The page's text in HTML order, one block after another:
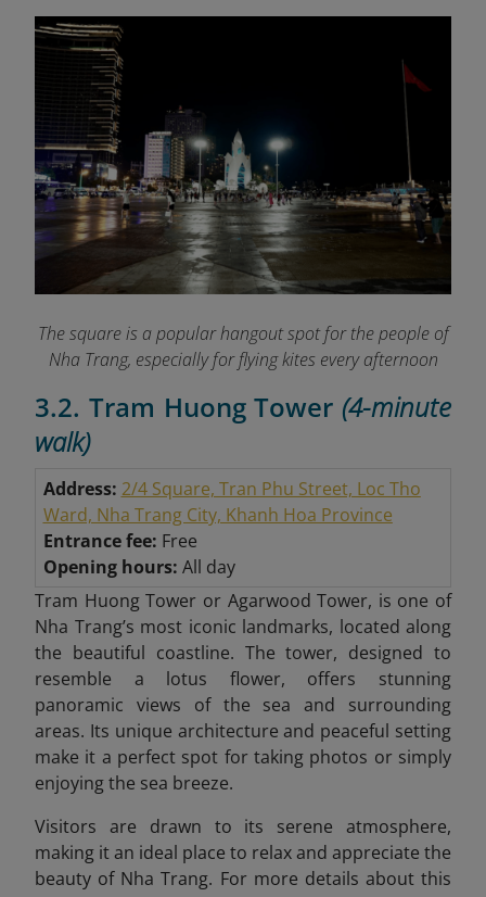
The square is a popular hangout spot for the people of
Nha Trang, especially for flying kites every afternoon
3.2. Tram Huong Tower (4-minute
walk)
Address: 2/4 Square, Tran Phu Street, Loc Tho
Ward, Nha Trang City, Khanh Hoa Province
Entrance fee: Free
Opening hours: All day
Tram Huong Tower or Agarwood Tower, is one of
Nha Trang’s most iconic landmarks, located along
the beautiful coastline. The tower, designed to
resemble a lotus flower, offers stunning
panoramic views of the sea and surrounding
areas. Its unique architecture and peaceful setting
make it a perfect spot for taking photos or simply
enjoying the sea breeze.
Visitors are drawn to its serene atmosphere,
making it an ideal place to relax and appreciate the
beauty of Nha Trang. For more details about this